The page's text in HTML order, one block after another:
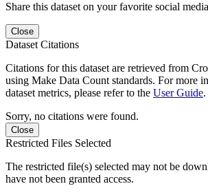
Share this dataset on your favorite social
Close
Dataset Citations
Citations for this dataset are retrieved from
using Make Data Count standards. For more
dataset metrics, please refer to the User Guide.
Sorry, no citations were found.
Close
Restricted Files Selected
The restricted file(s) selected may not be
have not been granted access.